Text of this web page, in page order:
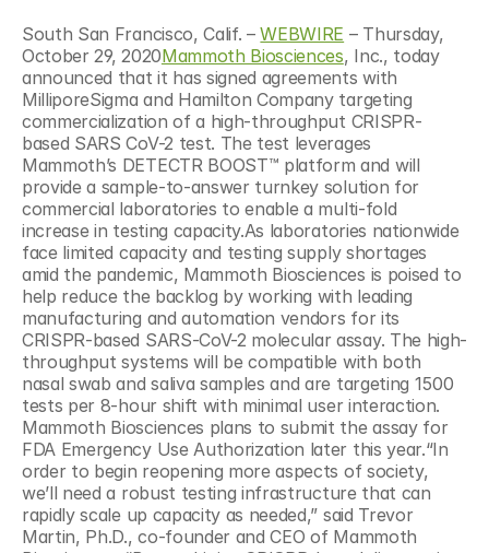
South San Francisco, Calif. – WEBWIRE – Thursday,
October 29, 2020Mammoth Biosciences, Inc., today
announced that it has signed agreements with
MilliporeSigma and Hamilton Company targeting
commercialization of a high-throughput CRISPR-
based SARS CoV-2 test. The test leverages
Mammoth’s DETECTR BOOST™ platform and will
provide a sample-to-answer turnkey solution for
commercial laboratories to enable a multi-fold
increase in testing capacity.As laboratories nationwide
face limited capacity and testing supply shortages
amid the pandemic, Mammoth Biosciences is poised to
help reduce the backlog by working with leading
manufacturing and automation vendors for its
CRISPR-based SARS-CoV-2 molecular assay. The high-
throughput systems will be compatible with both
nasal swab and saliva samples and are targeting 1500
tests per 8-hour shift with minimal user interaction.
Mammoth Biosciences plans to submit the assay for
FDA Emergency Use Authorization later this year.“In
order to begin reopening more aspects of society,
we’ll need a robust testing infrastructure that can
rapidly scale up capacity as needed,” said Trevor
Martin, Ph.D., co-founder and CEO of Mammoth